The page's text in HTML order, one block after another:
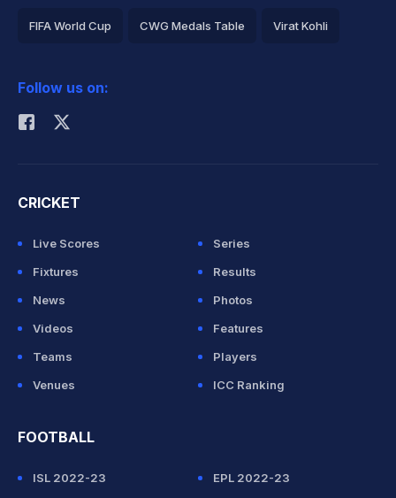
FIFA World Cup CWG Medals Table Virat Kohli
Rohit Sharma
Follow us on:
CRICKET
Live Scores
Series
Fixtures
Results
News
Photos
Videos
Features
Teams
Players
Venues
ICC Ranking
FOOTBALL
ISL 2022-23
EPL 2022-23